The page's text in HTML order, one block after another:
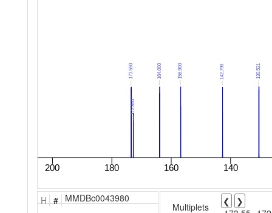
H # MMDBc0043980
Multiplets ❮
❯